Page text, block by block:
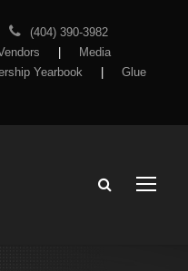
(404) 390-3982
Media
Yearbook
Glue